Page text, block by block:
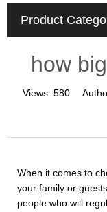
Product
how
Views: 580
When it comes to
your family or
people who will